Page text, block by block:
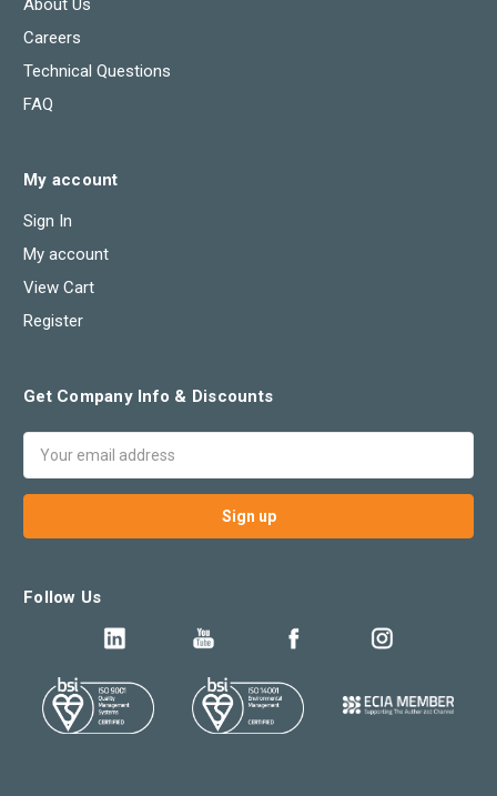
About Us
Careers
Technical Questions
FAQ
My account
Sign In
My account
View Cart
Register
Get Company Info & Discounts
Address
Follow Us